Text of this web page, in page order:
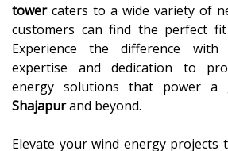
tower caters to a wide variety of
customers can find the perfect
Experience the difference with
expertise and dedication to
energy solutions that power a
Shajapurand beyond.
Elevate your wind energy projects